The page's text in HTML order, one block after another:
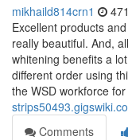
mikhaild814crn1
Excellent products
really beautiful. And,
whitening benefits a
different order using
the WSD workforce for
Comments